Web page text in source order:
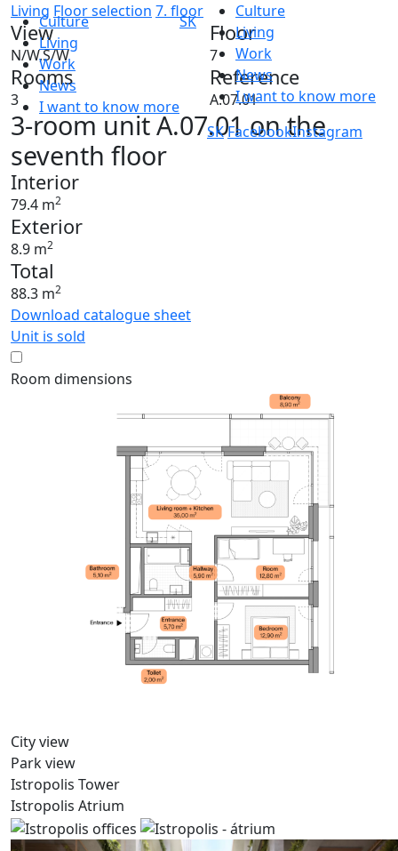
Culture
Living
Work
News
I want to know more
SK
Culture
Living
Work
News
I want to know more
SKFacebookInstagram
Living Floor selection 7. floor
View
N/W,S/W
Floor
7
Rooms
3
Reference
A.07.01
3-room unit A.07.01 on the
seventh floor
Interior
79.4 m2
Exterior
8.9 m2
Total
88.3 m2
Download catalogue sheet
Unit is sold
Room dimensions
City view
Park view
Istropolis Tower
Istropolis Atrium